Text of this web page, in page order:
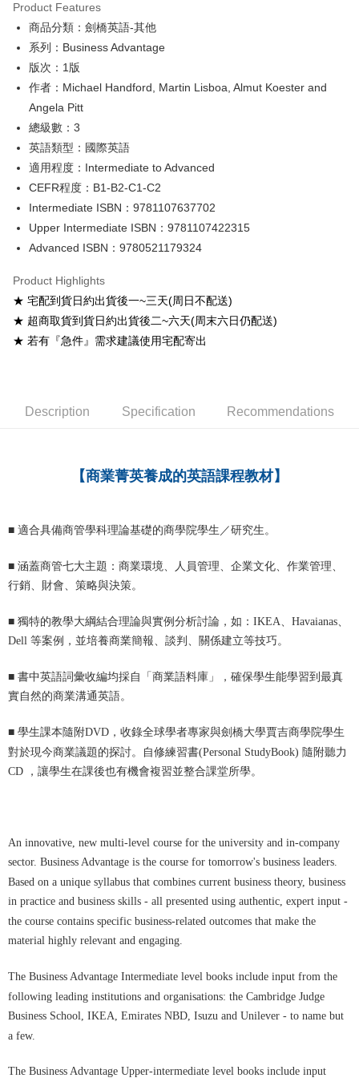
Google Pay
ATM Transfer
Shipping Method
全家取貨付款
NT$60/order
付款後全家取貨
NT$60/order
7-11取貨付款
NT$60/order
NT$60/order
宅配-台灣本島
NT$100/order
Product Features
商品分類：劍橋英語-其他
系列：Business Advantage
版次：1版
作者：Michael Handford, Martin Lisboa, Almut Koester and
Angela Pitt
總級數：3
英語類型：國際英語
適用程度：Intermediate to Advanced
CEFR程度：B1-B2-C1-C2
Intermediate ISBN：9781107637702
Upper Intermediate ISBN：9781107422315
Advanced ISBN：9780521179324
Product Highlights
★ 宅配到貨日約出貨後一~三天(周日不配送)
★ 超商取貨到貨日約出貨後二~六天(周末六日仍配送)
★ 若有『急件』需求建議使用宅配寄出
Description Specification Recommendations
【商業菁英養成的英語課程教材】
■ 適合具備商管學科理論基礎的商學院學生／研究生。
■ 涵蓋商管七大主題：商業環境、人員管理、企業文化、作業管理、
行銷、財會、策略與決策。
■ 獨特的教學大綱結合理論與實例分析討論，如：IKEA、Havaianas、
Dell 等案例，並培養商業簡報、談判、關係建立等技巧。
■ 書中英語詞彙收編均採自「商業語料庫」，確保學生能學習到最真
實自然的商業溝通英語。
■ 學生課本隨附DVD，收錄全球學者專家與劍橋大學賈吉商學院學生
對於現今商業議題的探討。自修練習書(Personal StudyBook) 隨附聽力
CD ，讓學生在課後也有機會複習並整合課堂所學。
An innovative, new multi-level course for the university and in-company
sector. Business Advantage is the course for tomorrow's business leaders.
Based on a unique syllabus that combines current business theory, business
in practice and business skills - all presented using authentic, expert input -
the course contains specific business-related outcomes that make the
material highly relevant and engaging.
The Business Advantage Intermediate level books include input from the
following leading institutions and organisations: the Cambridge Judge
Business School, IKEA, Emirates NBD, Isuzu and Unilever - to name but
a few.
The Business Advantage Upper-intermediate level books include input